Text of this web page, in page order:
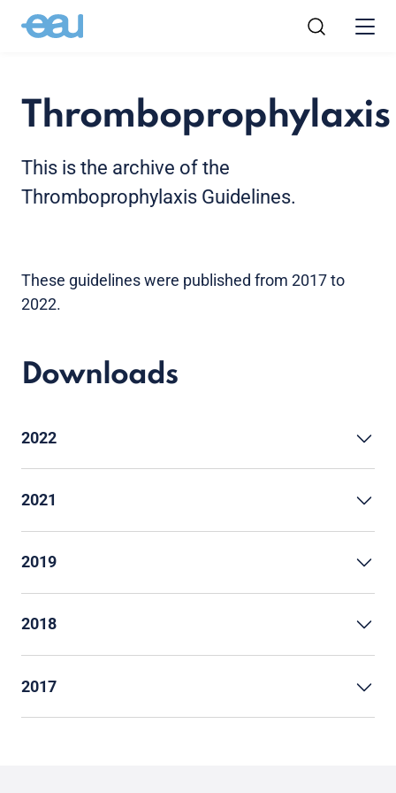
Thromboprophylaxis
This is the archive of the
Thromboprophylaxis Guidelines.
These guidelines were published from 2017 to
2022.
Downloads
2022
2021
2019
2018
2017